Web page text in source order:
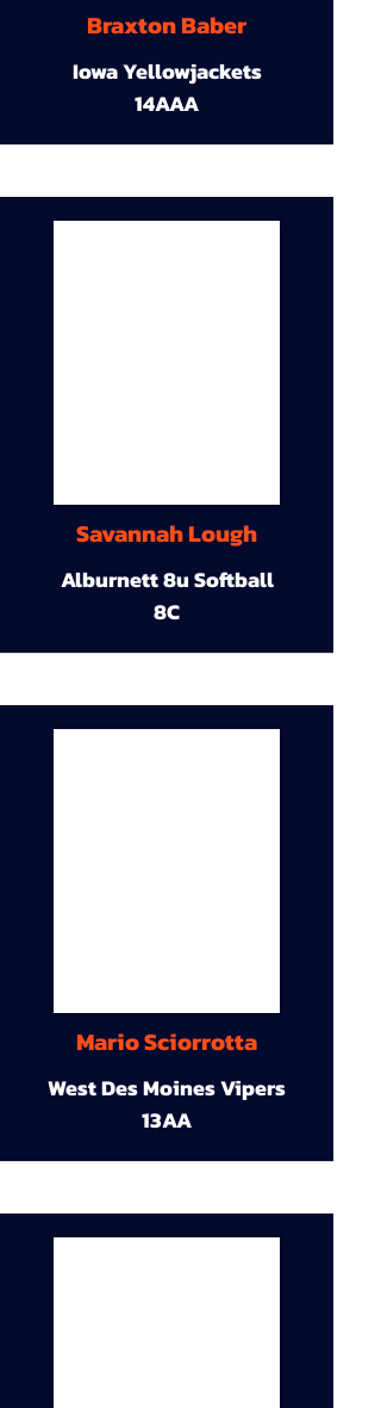
Braxton Baber
Iowa Yellowjackets
14AAA
Savannah Lough
Alburnett 8u Softball
8C
Mario Sciorrotta
West Des Moines Vipers
13AA